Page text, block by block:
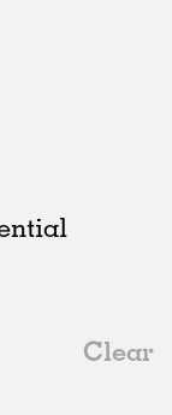
Clear